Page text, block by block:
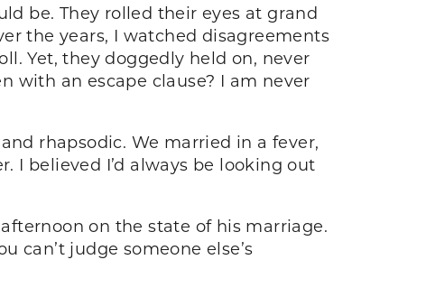
be. They rolled their eyes at grand
the years, I watched disagreements
Yet, they doggedly held on, never
with an escape clause? I am never
rhapsodic. We married in a fever,
I believed I’d always be looking out
on the state of his marriage.
can’t judge someone else’s